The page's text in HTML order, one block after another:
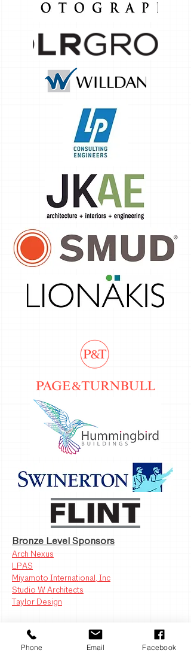
Bronze Level Sponsors
Arch Nexus
LPAS
Miyamoto International, Inc
Studio W Architects
Taylor Design
Iron Level Sponsors
Consolidated Sterilizer Systems
Phone Email Facebook